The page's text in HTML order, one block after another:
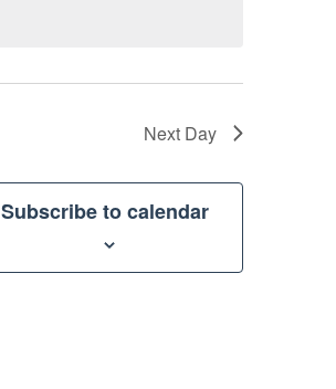
Next Day
Subscribe to calendar